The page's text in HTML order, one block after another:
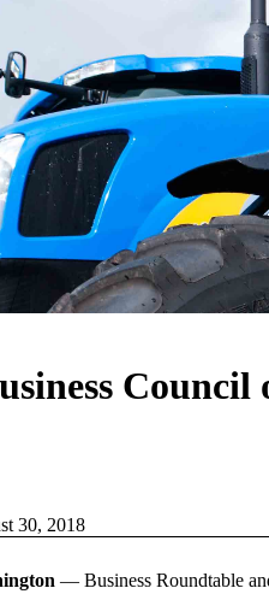
30, 2018
— Business Roundtable